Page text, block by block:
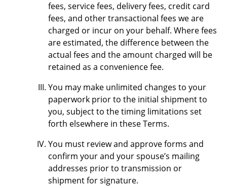
fees, service fees, delivery fees, credit card
fees, and other transactional fees we are
charged or incur on your behalf. Where fees
are estimated, the difference between the
actual fees and the amount charged will be
retained as a convenience fee.
You may make unlimited changes to your
paperwork prior to the initial shipment to
you, subject to the timing limitations set
forth elsewhere in these Terms.
You must review and approve forms and
confirm your and your spouse’s mailing
addresses prior to transmission or
shipment for signature.